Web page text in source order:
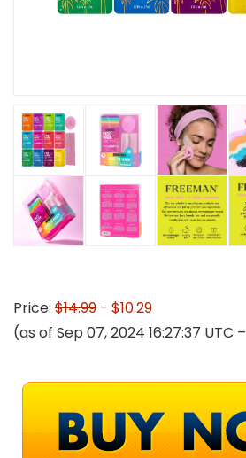
Price: $14.99 - $10.29
(as of Sep 07, 2024 16:27:37 UTC –